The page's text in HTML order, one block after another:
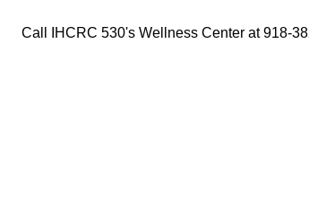
Call IHCRC 530's Wellness Center at 918-